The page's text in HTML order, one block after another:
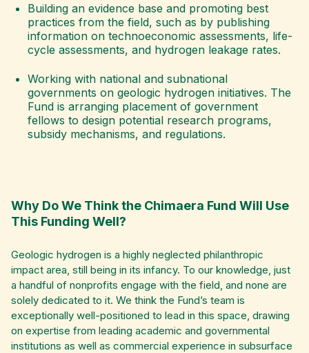
Building an evidence base and promoting best
practices from the field, such as by publishing
information on technoeconomic assessments, life-
cycle assessments, and hydrogen leakage rates.
Working with national and subnational
governments on geologic hydrogen initiatives. The
Fund is arranging placement of government
fellows to design potential research programs,
subsidy mechanisms, and regulations.
Why Do We Think the Chimaera Fund Will Use
This Funding Well?
Geologic hydrogen is a highly neglected philanthropic
impact area, still being in its infancy. To our knowledge, just
a handful of nonprofits engage with the field, and none are
solely dedicated to it. We think the Fund’s team is
exceptionally well-positioned to lead in this space, drawing
on expertise from leading academic and governmental
institutions as well as commercial experience in subsurface